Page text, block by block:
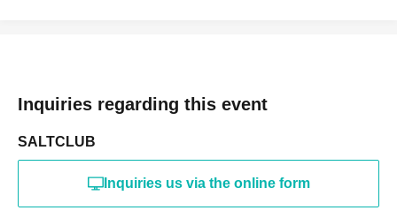
Inquiries regarding this event
SALTCLUB
Inquiries us via the online form